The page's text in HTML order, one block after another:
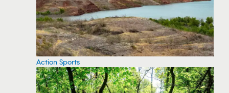
Action Sports